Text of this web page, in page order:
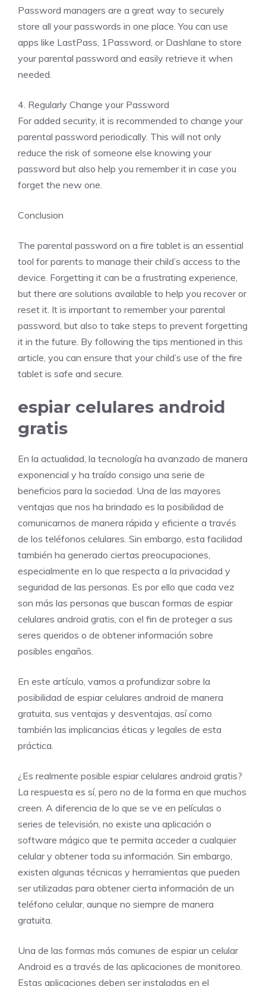
Password managers are a great way to securely
store all your passwords in one place. You can use
apps like LastPass, 1Password, or Dashlane to store
your parental password and easily retrieve it when
needed.
4. Regularly Change your Password
For added security, it is recommended to change your
parental password periodically. This will not only
reduce the risk of someone else knowing your
password but also help you remember it in case you
forget the new one.
Conclusion
The parental password on a fire tablet is an essential
tool for parents to manage their child’s access to the
device. Forgetting it can be a frustrating experience,
but there are solutions available to help you recover or
reset it. It is important to remember your parental
password, but also to take steps to prevent forgetting
it in the future. By following the tips mentioned in this
article, you can ensure that your child’s use of the fire
tablet is safe and secure.
espiar celulares android
gratis
En la actualidad, la tecnología ha avanzado de manera
exponencial y ha traído consigo una serie de
beneficios para la sociedad. Una de las mayores
ventajas que nos ha brindado es la posibilidad de
comunicarnos de manera rápida y eficiente a través
de los teléfonos celulares. Sin embargo, esta facilidad
también ha generado ciertas preocupaciones,
especialmente en lo que respecta a la privacidad y
seguridad de las personas. Es por ello que cada vez
son más las personas que buscan formas de espiar
celulares android gratis, con el fin de proteger a sus
seres queridos o de obtener información sobre
posibles engaños.
En este artículo, vamos a profundizar sobre la
posibilidad de espiar celulares android de manera
gratuita, sus ventajas y desventajas, así como
también las implicancias éticas y legales de esta
práctica.
¿Es realmente posible espiar celulares android gratis?
La respuesta es sí, pero no de la forma en que muchos
creen. A diferencia de lo que se ve en películas o
series de televisión, no existe una aplicación o
software mágico que te permita acceder a cualquier
celular y obtener toda su información. Sin embargo,
existen algunas técnicas y herramientas que pueden
ser utilizadas para obtener cierta información de un
teléfono celular, aunque no siempre de manera
gratuita.
Una de las formas más comunes de espiar un celular
Android es a través de las aplicaciones de monitoreo.
Estas aplicaciones deben ser instaladas en el